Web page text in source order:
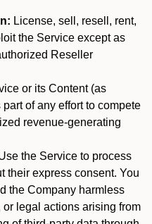
License, sell, resell, rent,
the Service except as
Reseller
or its Content (as
of any effort to compete
revenue-generating
the Service to process
their express consent. You
the Company harmless
legal actions arising from